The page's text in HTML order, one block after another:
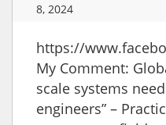
8, 2024
https://
My Comment:
scale systems
engineers” –